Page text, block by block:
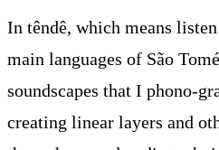
In têndê, which means
main languages of São
soundscapes that I phono-
creating linear layers and